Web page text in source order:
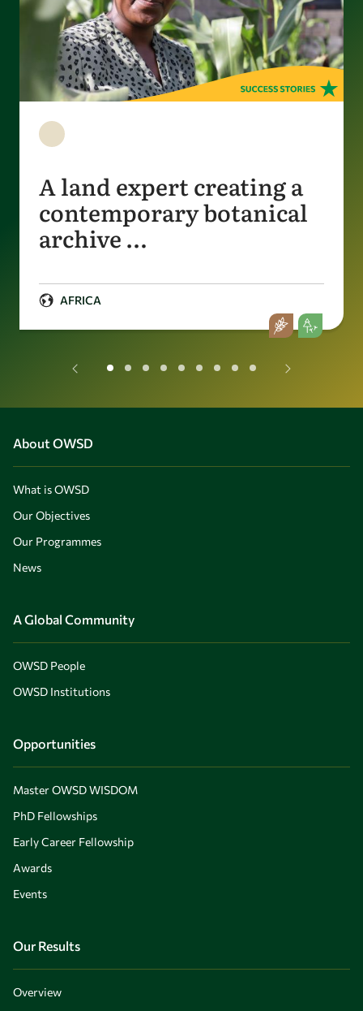
A land expert creating a
contemporary botanical
archive …
AFRICA
About OWSD
What is OWSD
Our Objectives
Our Programmes
News
A Global Community
OWSD People
OWSD Institutions
Opportunities
Master OWSD WISDOM
PhD Fellowships
Early Career Fellowship
Awards
Events
Our Results
Overview